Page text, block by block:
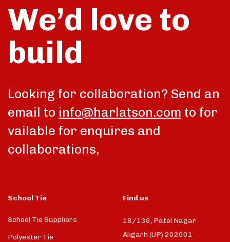
We’d love to
build
Looking for collaboration? Send an
email to info@harlatson.com to for
vailable for enquires and
collaborations,
School Tie
School Tie Suppliers
Polyester Tie
Find us
18/136, Patel Nagar
Aligarh (UP) 202001